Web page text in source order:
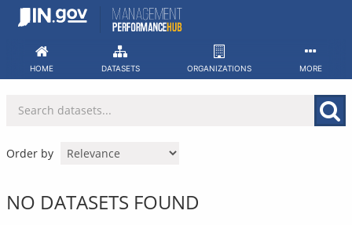
Skip
HOME DATASETS ORGANIZATIONS MORE
Order by
NO DATASETS FOUND